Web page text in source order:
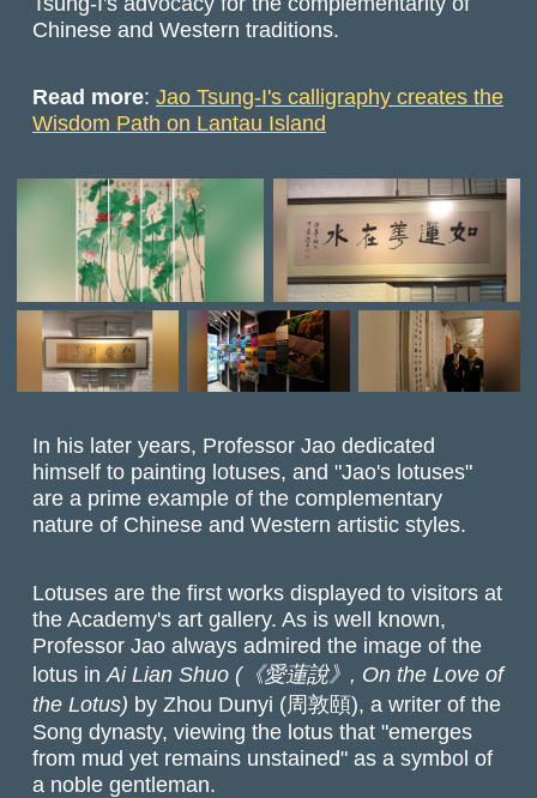
Chinese and Western traditions.
Read more:Jao Tsung-I's calligraphy creates the
Wisdom Path on Lantau Island
In his later years, Professor Jao dedicated
himself to painting lotuses, and "Jao's lotuses"
are a prime example of the complementary
nature of Chinese and Western artistic styles.
Lotuses are the first works displayed to visitors at
the Academy's art gallery. As is well known,
Professor Jao always admired the image of the
lotus inAi Lian Shuo (《愛蓮說》, On the Love of
the Lotus) by Zhou Dunyi (周敦頤),a writer of the
Song dynasty, viewing the lotus that "emerges
from mud yet remains unstained" as a symbol of
a noble gentleman.